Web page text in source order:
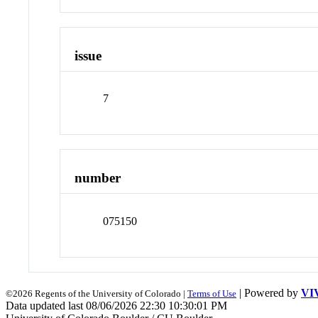
issue
7
number
075150
©2026 Regents of the University of Colorado | Terms of Use | Powered by
Data updated last 08/06/2026 22:30 10:30:01 PM